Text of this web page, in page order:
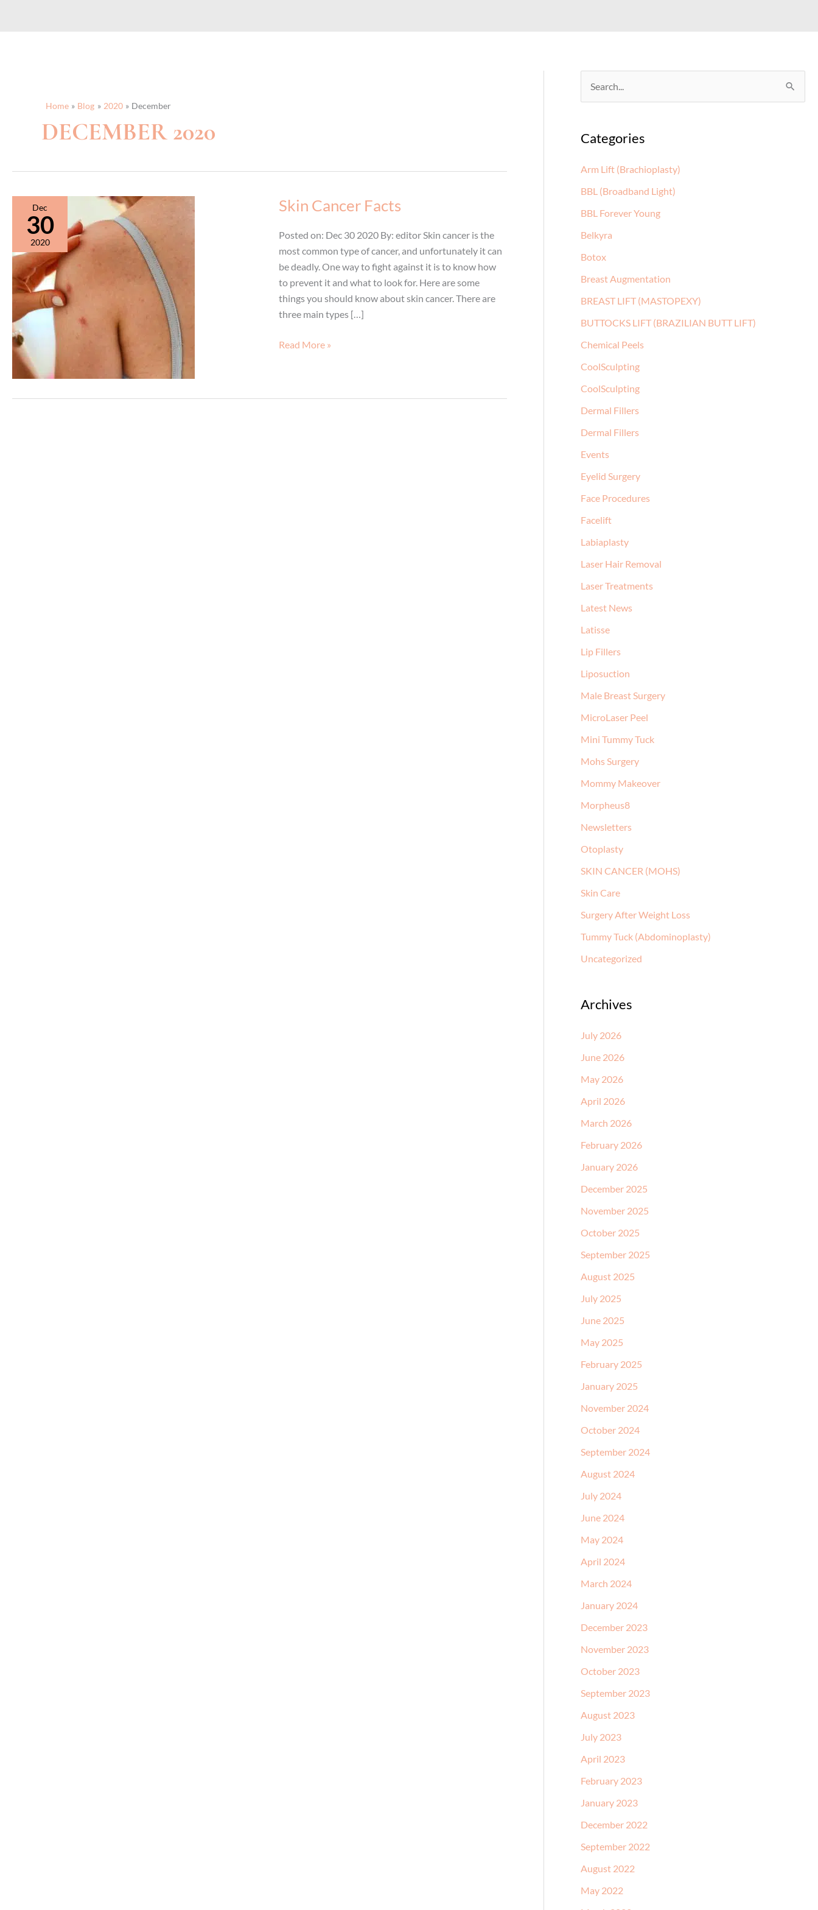
Home Blog 2020 December
DECEMBER 2020
Dec
30
2020
Skin Cancer Facts
Posted on: Dec 30 2020 By: editor Skin cancer is the
most common type of cancer, and unfortunately it can
be deadly. One way to fight against it is to know how
to prevent it and what to look for. Here are some
things you should know about skin cancer. There are
three main types […]
Skin
Read More »
e
r
f
o
r
:
Categories
Arm Lift (Brachioplasty)
BBL (Broadband Light)
BBL Forever Young
Belkyra
Botox
Breast Augmentation
BREAST LIFT (MASTOPEXY)
BUTTOCKS LIFT (BRAZILIAN BUTT LIFT)
Chemical Peels
CoolSculpting
CoolSculpting
Dermal Fillers
Dermal Fillers
Events
Eyelid Surgery
Face Procedures
Facelift
Labiaplasty
Laser Hair Removal
Laser Treatments
Latest News
Latisse
Lip Fillers
Liposuction
Male Breast Surgery
MicroLaser Peel
Mini Tummy Tuck
Mohs Surgery
Mommy Makeover
Morpheus8
Newsletters
Otoplasty
SKIN CANCER (MOHS)
Skin Care
Surgery After Weight Loss
Tummy Tuck (Abdominoplasty)
Uncategorized
Archives
July 2026
June 2026
May 2026
April 2026
March 2026
February 2026
January 2026
December 2025
November 2025
October 2025
September 2025
August 2025
July 2025
June 2025
May 2025
February 2025
January 2025
November 2024
October 2024
September 2024
August 2024
July 2024
June 2024
May 2024
April 2024
March 2024
January 2024
December 2023
November 2023
October 2023
September 2023
August 2023
July 2023
April 2023
February 2023
January 2023
December 2022
September 2022
August 2022
May 2022